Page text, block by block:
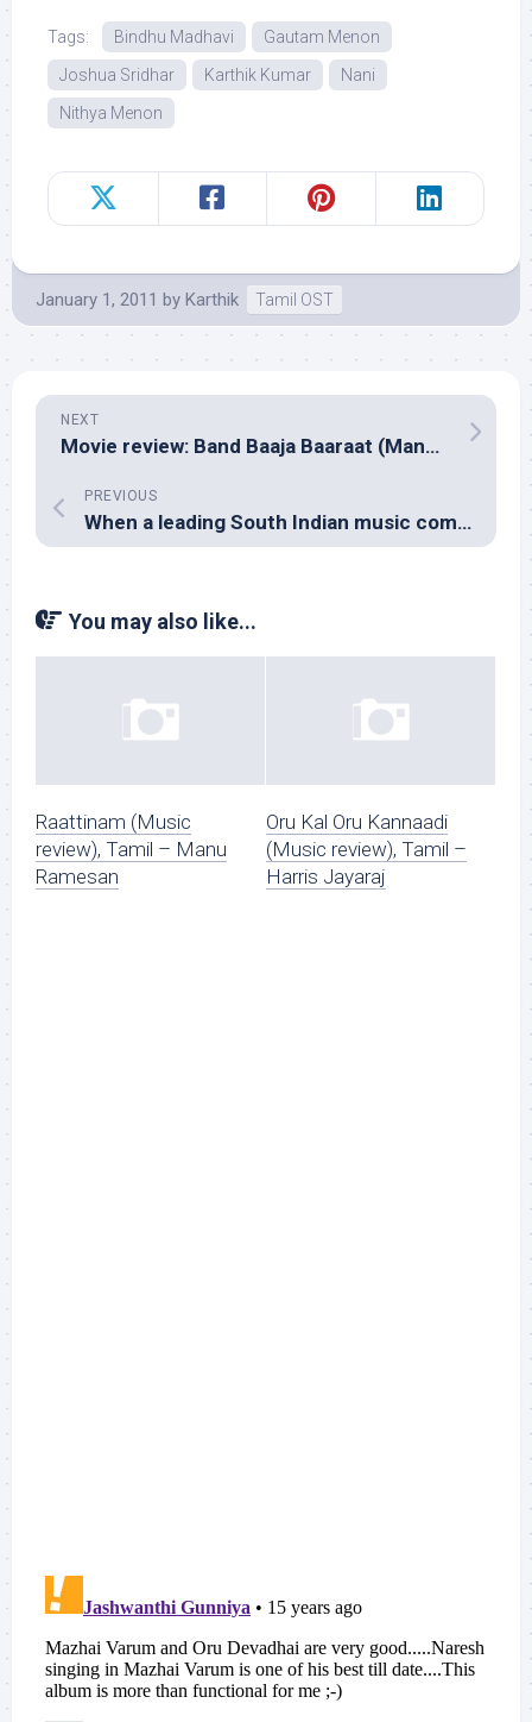
Tags: Bindhu Madhavi
Gautam Menon
Joshua Sridhar
Karthik Kumar
Nani
Nithya Menon
January 1, 2011 by Karthik Tamil OST
NEXT
Movie review: Band Baaja Baaraat (Maneesh Sharma)
PREVIOUS
When a leading South Indian music composer called me!
You may also like...
Raattinam (Music
review), Tamil – Manu
Ramesan
Oru Kal Oru Kannaadi
(Music review), Tamil –
Harris Jayaraj